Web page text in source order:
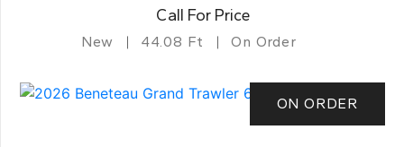
Call For Price
New 44.08 Ft On Order
ON ORDER